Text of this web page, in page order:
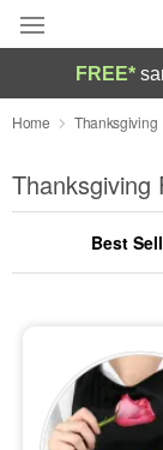
Deal of the
Summer
Occasions
Sympathy
FREE*
Home Thanksgiving
Thanksgiving
Best